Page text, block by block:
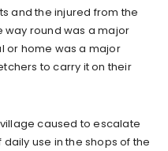
and the injured from the
way round was a major
or home was a major
to carry it on their
caused to escalate
use in the shops of the